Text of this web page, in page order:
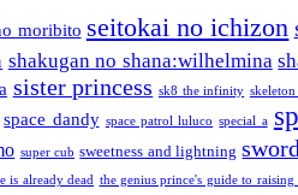
moribito seitokai no ichizon
shakugan no shana:wilhelmina
sister princess sk8 the infinity
space dandy space patrol luluco special a
super cub sweetness and lightning
is already dead the genius prince's guide to